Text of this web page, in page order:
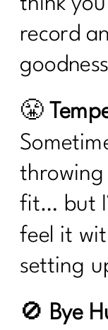
record
😤
throwing
fit… but
feel it
setting
🚫 Bye